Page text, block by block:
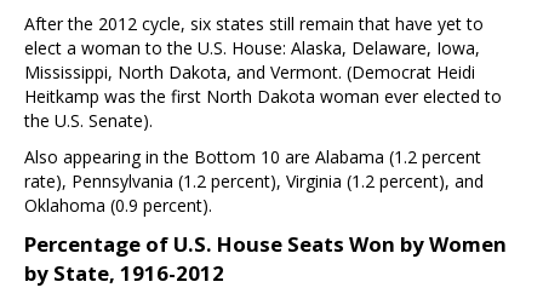
After the 2012 cycle, six states still remain that have yet to
elect a woman to the U.S. House: Alaska, Delaware, Iowa,
Mississippi, North Dakota, and Vermont. (Democrat Heidi
Heitkamp was the first North Dakota woman ever elected to
the U.S. Senate).
Also appearing in the Bottom 10 are Alabama (1.2 percent
rate), Pennsylvania (1.2 percent), Virginia (1.2 percent), and
Oklahoma (0.9 percent).
Percentage of U.S. House Seats Won by Women
by State, 1916-2012